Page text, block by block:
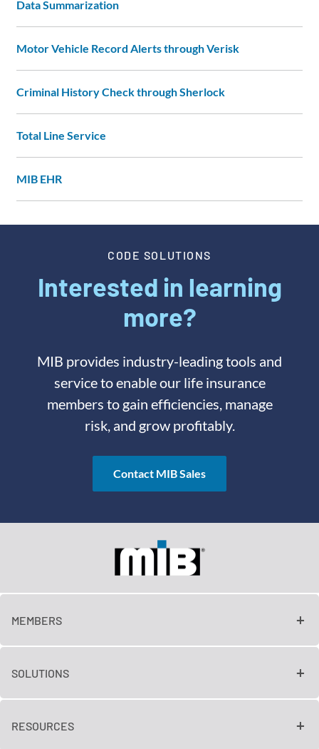
Data Summarization
Motor Vehicle Record Alerts through Verisk
Criminal History Check through Sherlock
Total Line Service
MIB EHR
CODE SOLUTIONS
Interested in learning
more?
MIB provides industry-leading tools and
service to enable our life insurance
members to gain efficiencies, manage
risk, and grow profitably.
Contact MIB Sales
MEMBERS
SOLUTIONS
RESOURCES